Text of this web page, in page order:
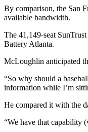
By comparison, the San
available bandwidth.
The 41,149-seat
Battery Atlanta.
McLoughlin anticipated
“So why should a
information while I’m
He compared it with the
“We have that capability